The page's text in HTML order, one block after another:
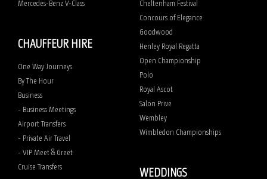
Mercedes-Benz V-Class
CHAUFFEUR HIRE
One Way Journeys
By The Hour
Business
- Business Meetings
Airport Transfers
- Private Air Travel
- VIP Meet & Greet
Cruise Transfers
Cheltenham Festival
Concours of Elegance
Goodwood
Henley Royal Regatta
Open Championship
Polo
Royal Ascot
Salon Prive
Wembley
Wimbledon Championships
WEDDINGS